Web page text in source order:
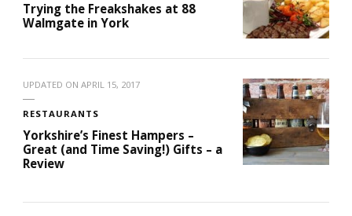
Trying the Freakshakes at 88
Walmgate in York
UPDATED ON APRIL 15, 2017
RESTAURANTS
Yorkshire’s Finest Hampers –
Great (and Time Saving!) Gifts – a
Review